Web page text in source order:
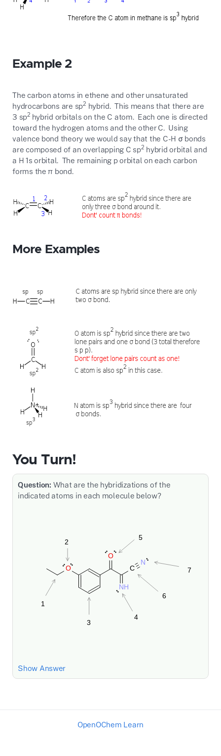
Example 2
The carbon atoms in ethene and other unsaturated
hydrocarbons are sp2 hybrid. This means that there are
3 sp2 hybrid orbitals on the C atom. Each one is directed
toward the hydrogen atoms and the other C. Using
valence bond theory we would say that the C-H σ bonds
are composed of an overlapping C sp2 hybrid orbital and
a H 1s orbital. The remaining p orbital on each carbon
forms the π bond.
More Examples
You Turn!
Question: What are the hybridizations of the
indicated atoms in each molecule below?
Show Answer
OpenOChem Learn